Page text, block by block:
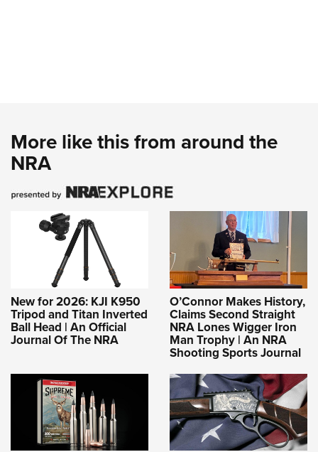
More like this from around the
NRA
New for 2026: KJI K950
Tripod and Titan Inverted
Ball Head | An Official
Journal Of The NRA
O’Connor Makes History,
Claims Second Straight
NRA Lones Wigger Iron
Man Trophy | An NRA
Shooting Sports Journal